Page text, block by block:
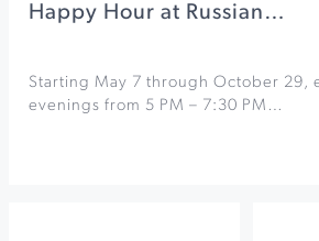
Happy Hour at Russian…
Starting May 7 through October 29,
evenings from 5 PM – 7:30 PM…